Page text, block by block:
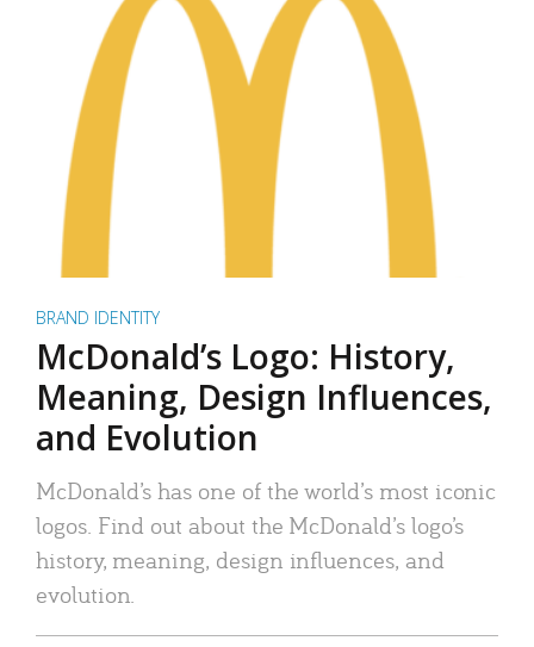
BRAND IDENTITY
McDonald’s Logo: History,
Meaning, Design Influences,
and Evolution
McDonald’s has one of the world’s most iconic
logos. Find out about the McDonald’s logo’s
history, meaning, design influences, and
evolution.